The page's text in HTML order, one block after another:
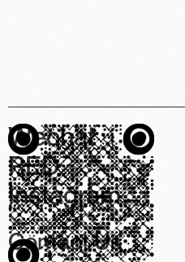
Wechat
RED
Instagram
Contact Us